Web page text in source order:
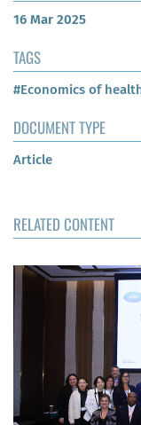
16 Mar 2025
TAGS
#Economics of
DOCUMENT TYPE
Article
RELATED CONTENT